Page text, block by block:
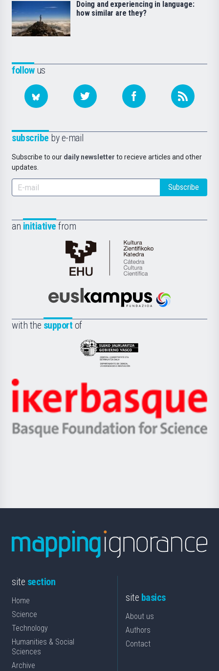
followus
subscribe by e-mail
Subscribe to our daily newsletter to recieve articles and other
updates.
Subscribe
an initiative from
Cátedra
de
Científica
la
Euskampus
with the support of
Eusko
Jaurlaritza
Zientzia,
Unibertsitatea
Berrikuntza
Ikerbasque
-
Basque
Doing and experiencing in language:
how similar are they?
site section
Home
Science
Technology
Humanities & Social
Sciences
Archive
site basics
About us
Authors
Contact